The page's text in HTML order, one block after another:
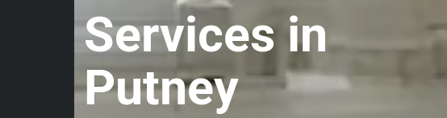
Services in
Putney